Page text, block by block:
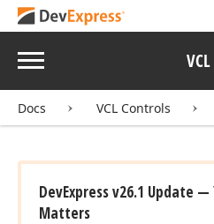
Menu VCL
Docs VCL Controls
DevExpress v26.1 Update
Matters